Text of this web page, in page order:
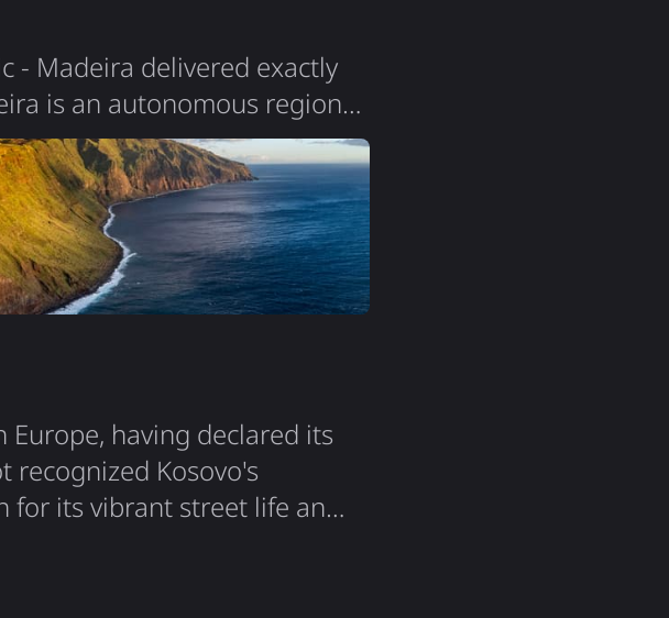
- Madeira delivered exactly
is an autonomous region
With a population of
Funchal, the island is
the ocean. The terrain is
having declared its
recognized Kosovo's
for its vibrant street life and